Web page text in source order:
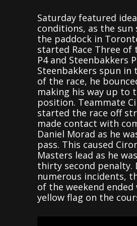
Saturday featured
conditions, as the sun
the paddock in
started Race Three of
P4 and Steenbakkers
Steenbakkers spun in
of the race, he
making his way up to
position. Teammate
started the race off
made contact with
Daniel Morad as he
pass. This caused
Masters lead as he
thirty second penalty.
numerous incidents,
of the weekend ended
yellow flag on the